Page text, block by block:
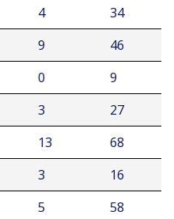
4
34
9
46
0
9
3
27
13
68
3
16
5
58